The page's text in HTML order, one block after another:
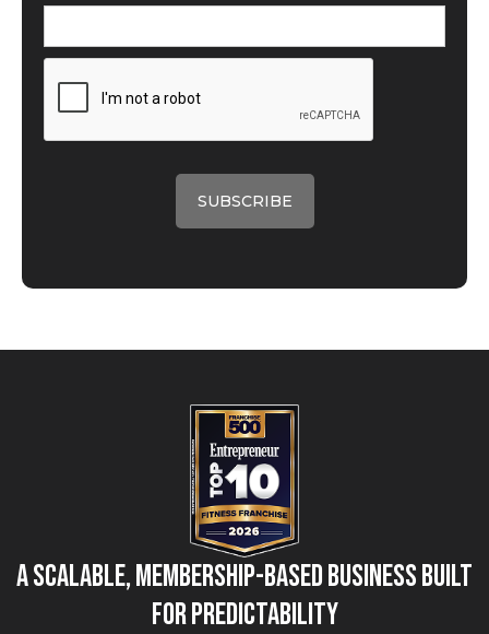
A Scalable, Membership-Based Business Built
for Predictability